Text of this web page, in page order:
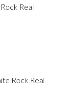
Real
Rock Real